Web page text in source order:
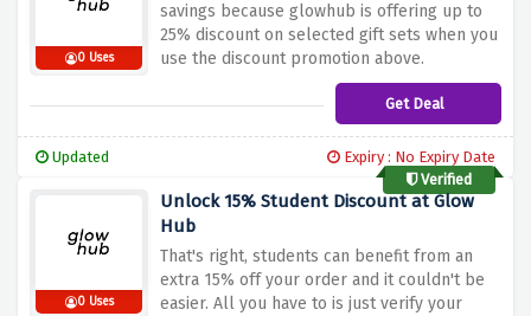
0 Uses
savings because glowhub is offering up to
25% discount on selected gift sets when you
use the discount promotion above.
Get Deal
Updated
Expiry : No Expiry Date
Verified
0 Uses
Unlock 15% Student Discount at Glow
Hub
That's right, students can benefit from an
extra 15% off your order and it couldn't be
easier. All you have to is just verify your